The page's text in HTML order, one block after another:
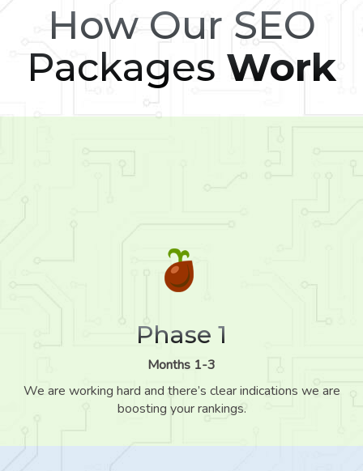
How Our SEO
Packages Work
Phase 1
Months 1-3
We are working hard and there’s clear indications we are
boosting your rankings.